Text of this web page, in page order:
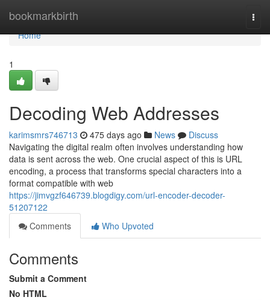
bookmarkbirth
Home
Home
1
Decoding Web Addresses
karimsmrs746713 475 days ago News
Discuss
Navigating the digital realm often involves understanding how
data is sent across the web. One crucial aspect of this is URL
encoding, a process that transforms special characters into a
format compatible with web
https://jimvgzf646739.blogdigy.com/url-encoder-decoder-
51207122
Comments
Who Upvoted
Comments
Submit a Comment
No HTML